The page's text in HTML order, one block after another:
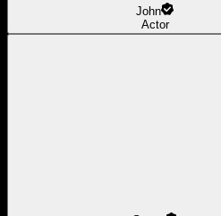
John
Actor